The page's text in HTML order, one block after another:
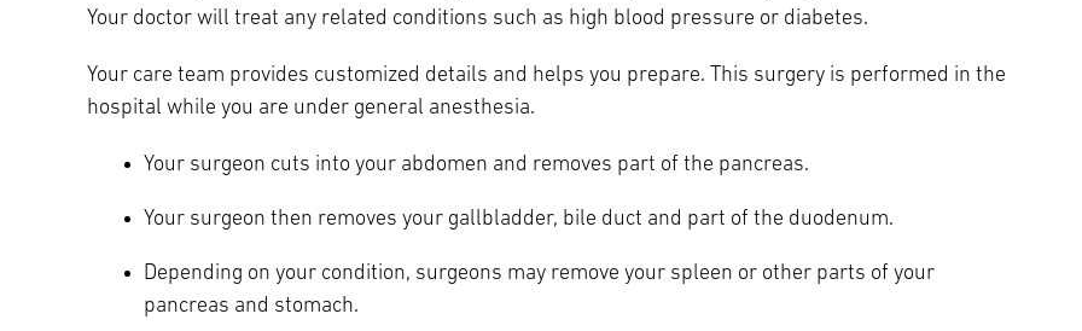
Temple University Hospital –
Hospital
Fox Chase - East Norriton
Your doctor will treat any related conditions such as high blood pressure or diabetes.
Your care team provides customized details and helps you prepare. This surgery is performed in the
hospital while you are under general anesthesia.
Your surgeon cuts into your abdomen and removes part of the pancreas.
Your surgeon then removes your gallbladder, bile duct and part of the duodenum.
Depending on your condition, surgeons may remove your spleen or other parts of your
pancreas and stomach.